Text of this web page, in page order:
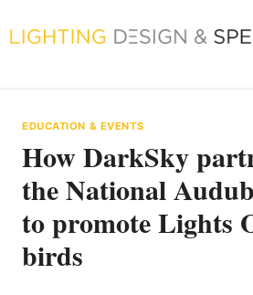
to
EDUCATION & EVENTS
How DarkSky
the National
to promote Lights
birds